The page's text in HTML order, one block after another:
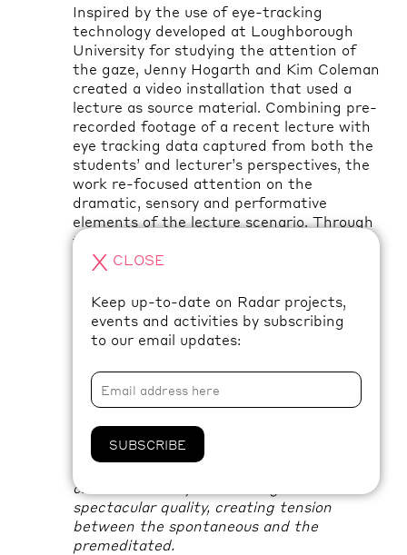
Inspired by the use of eye-tracking
technology developed at Loughborough
University for studying the attention of
the gaze, Jenny Hogarth and Kim Coleman
created a video installation that used a
lecture as source material. Combining pre-
recorded footage of a recent lecture with
eye tracking data captured from both the
students’ and lecturer’s perspectives, the
work re-focused attention on the
dramatic, sensory and performative
elements of the lecture scenario. Through
this, they sought to unravel the
relationship between lecturer and student,
scrutinizing the dynamics of lectures in an
exploration of performativity and
theatricality.
Working in collaboration since 2003,Kim
ColemanandJenny Hogarth
emphasis on the participatory and
performative aspects of art practice.
Through a process of creative discussion,
making and friendship, their work is often
characterised by both a staged and
spectacular quality, creating tension
between the spontaneous and the
premeditated.
X CLOSE
Keep up-to-date on Radar projects,
events and activities by subscribing
to our email updates:
SUBSCRIBE